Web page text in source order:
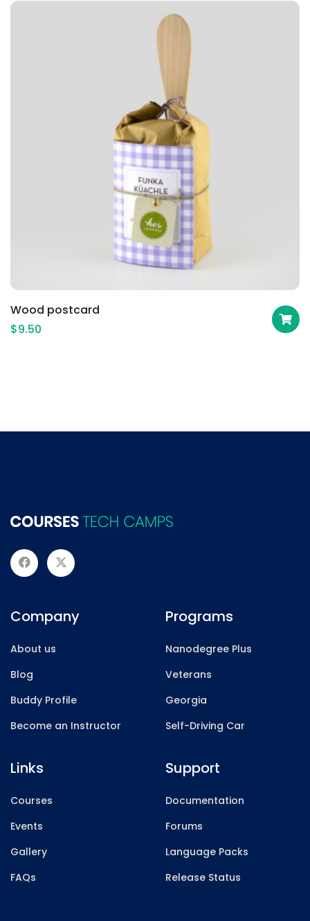
Wood postcard
$9.50
Company
About us
Blog
Buddy Profile
Become an Instructor
Programs
Nanodegree Plus
Veterans
Georgia
Self-Driving Car
Links
Courses
Events
Gallery
FAQs
Support
Documentation
Forums
Language Packs
Release Status